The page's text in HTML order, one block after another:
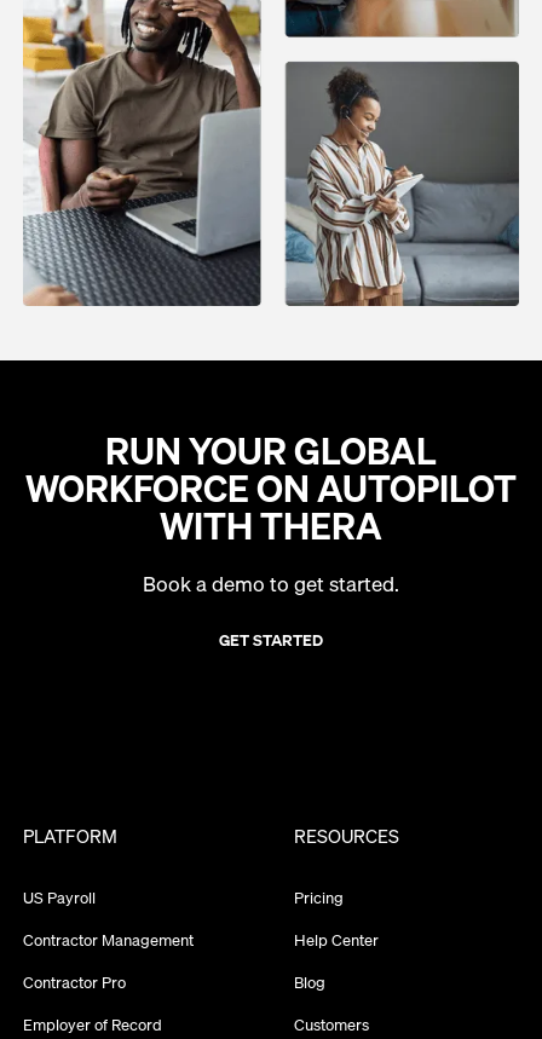
RUN YOUR GLOBAL
WORKFORCE ON AUTOPILOT
WITH THERA
Book a demo to get started.
GET STARTED
PLATFORM
US Payroll
Contractor Management
Contractor Pro
Employer of Record
RESOURCES
Pricing
Help Center
Blog
Customers